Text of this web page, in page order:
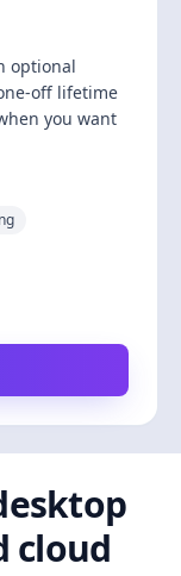
optional
off lifetime
you want
cloud